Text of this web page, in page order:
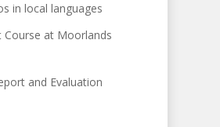
in local languages
Course at Moorlands
and Evaluation